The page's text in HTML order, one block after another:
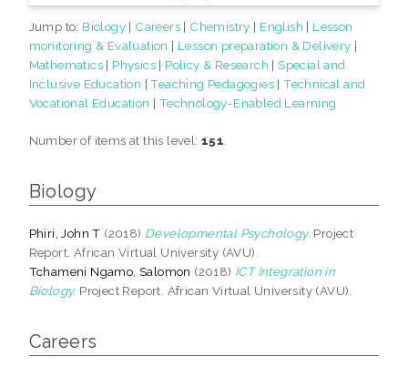
Jump to: Biology | Careers | Chemistry | English | Lesson
monitoring & Evaluation | Lesson preparation & Delivery |
Mathematics | Physics | Policy & Research | Special and
Inclusive Education |Teaching Pedagogies |Technical and
Vocational Education | Technology-Enabled Learning
Number of items at this level:151
Biology
Phiri, John T (2018) Developmental Psychology. Project
Report. African Virtual University (AVU).
Tchameni Ngamo, Salomon (2018) ICT Integration in
Biology. Project Report. African Virtual University (AVU).
Careers